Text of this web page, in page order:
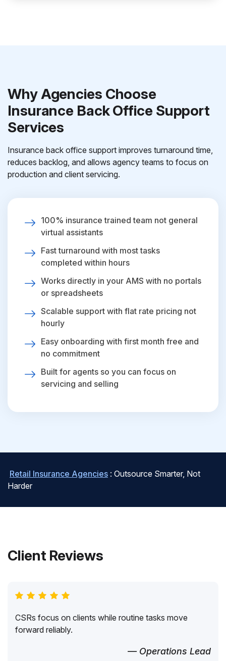
Why Agencies Choose
Insurance Back Office Support
Services
Insurance back office support improves turnaround time,
reduces backlog, and allows agency teams to focus on
production and client servicing.
100% insurance trained team not general
virtual assistants
Fast turnaround with most tasks
completed within hours
Works directly in your AMS with no portals
or spreadsheets
Scalable support with flat rate pricing not
hourly
Easy onboarding with first month free and
no commitment
Built for agents so you can focus on
servicing and selling
Retail Insurance Agencies : Outsource Smarter, Not
Harder
Client Reviews
CSRs focus on clients while routine tasks move
forward reliably.
— Operations Lead